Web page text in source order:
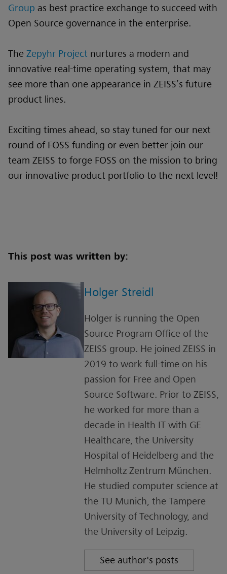
Group as best practice exchange to succeed with
Open Source governance in the enterprise.
The Zepyhr Project nurtures a modern and
innovative real-time operating system, that may
see more than one appearance in ZEISS’s future
product lines.
Exciting times ahead, so stay tuned for our next
round of FOSS funding or even better join our
team ZEISS to forge FOSS on the mission to bring
our innovative product portfolio to the next level!
This post was written by:
Holger Streidl
Holger is running the Open
Source Program Office of the
ZEISS group. He joined ZEISS in
2019 to work full-time on his
passion for Free and Open
Source Software. Prior to ZEISS,
he worked for more than a
decade in Health IT with GE
Healthcare, the University
Hospital of Heidelberg and the
Helmholtz Zentrum München.
He studied computer science at
the TU Munich, the Tampere
University of Technology, and
the University of Leipzig.
See author's posts